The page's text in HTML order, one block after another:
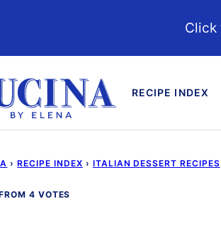
Click
RECIPE INDEX
› RECIPE INDEX › ITALIAN DESSERT RECIPES
4 VOTES